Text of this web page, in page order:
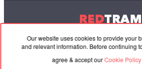
Our website uses cookies to provide your
and relevant information. Before continuing
agree & accept ourCookie
REDTRAM
© 2004-2026 Redtram,
Cooperation Agreement